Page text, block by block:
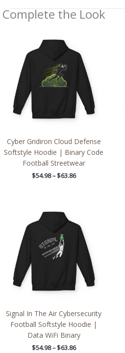
Complete the Look
Cyber Gridiron Cloud Defense
Softstyle Hoodie | Binary Code
Football Streetwear
$54.98 – $63.86
through
$63.86
Signal In The Air Cybersecurity
Football Softstyle Hoodie |
Data WiFi Binary
$54.98 – $63.86
through
$63.86